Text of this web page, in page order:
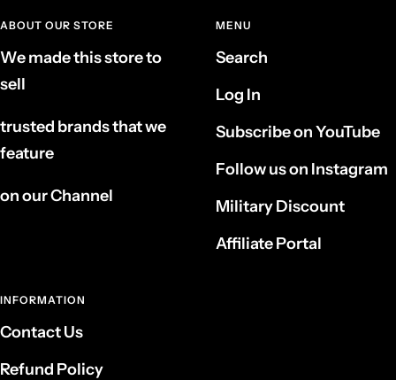
ABOUT OUR STORE
We made this store to
sell
trusted brands that we
feature
on our Channel
MENU
Search
Log In
Subscribe on YouTube
Follow us on Instagram
Military Discount
Affiliate Portal
INFORMATION
Contact Us
Refund Policy